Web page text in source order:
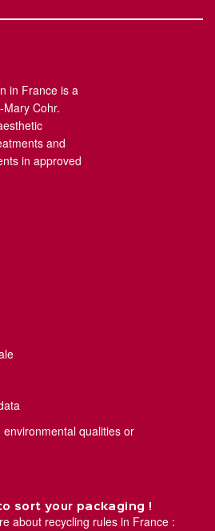
in France is a
Cohr.
and
in approved
qualities or
to sort your packaging !
about recycling rules in France :